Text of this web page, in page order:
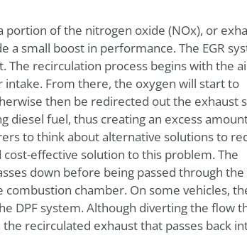
portion of the nitrogen oxide (NOx), or
a small boost in performance. The EGR
The recirculation process begins with the
intake. From there, the oxygen will start to
then be redirected out the exhaust
diesel fuel, thus creating an excess
to think about alternative solutions to
cost-effective solution to this problem. The
down before being passed through the
chamber. On some vehicles,
DPF system. Although diverting the flow
recirculated exhaust that passes back